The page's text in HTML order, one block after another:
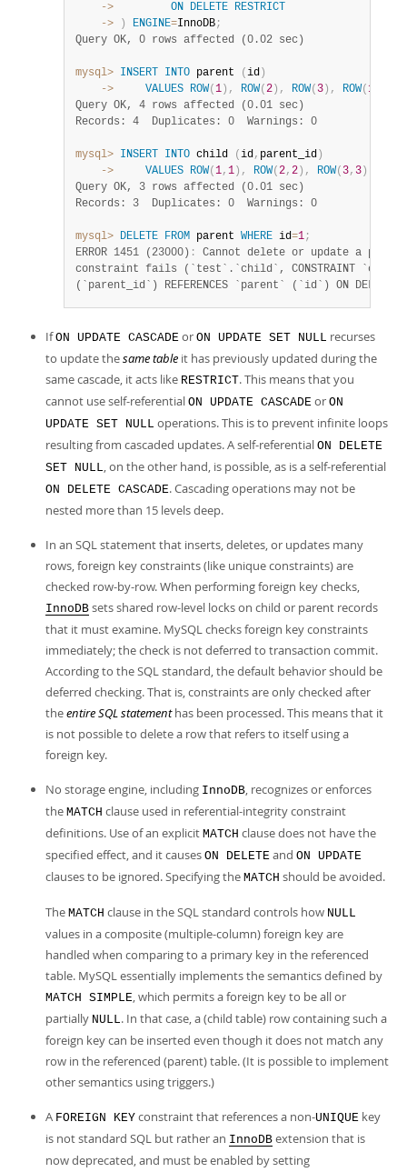
    ->
ON DELETE RESTRICT
    ->
) ENGINE=InnoDB;
Query OK, 0 rows affected (0.02 sec)
mysql> INSERT INTO parent ( id )
    ->
VALUES ROW( 1 ) , ROW( 2 ) , ROW( 3 ) , ROW( 1
Query OK, 4 rows affected (0.01 sec)
Records: 4  Duplicates: 0  Warnings: 0
mysql> INSERT INTO child ( id, parent_id )
    ->
VALUES ROW( 1, 1 ) , ROW( 2, 2 ) , ROW( 3, 3 )
Query OK, 3 rows affected (0.01 sec)
Records: 3  Duplicates: 0  Warnings: 0
mysql> DELETE FROM parent WHERE id=1;
ERROR 1451 (23000) :
Cannot delete or update a
constraint fails (`test`.`child`, CONSTRAINT
(`parent_id`) REFERENCES `parent` (`id`) ON DELETE
IfON UPDATE CASCADE or ON UPDATE SET NULL recurses
to update thesame table it has previously updated during the
same cascade, it acts like RESTRICT. This means that you
cannot use self-referential ON UPDATE CASCADE or ON
UPDATE SET NULL operations. This is to prevent infinite loops
resulting from cascaded updates. A self-referential ON DELETE
SET NULL, on the other hand, is possible, as is a self-referential
ON DELETE CASCADE. Cascading operations may not be
nested more than 15 levels deep.
In an SQL statement that inserts, deletes, or updates many
rows, foreign key constraints (like unique constraints) are
checked row-by-row. When performing foreign key checks,
InnoDB sets shared row-level locks on child or parent records
that it must examine. MySQL checks foreign key constraints
immediately; the check is not deferred to transaction commit.
According to the SQL standard, the default behavior should be
deferred checking. That is, constraints are only checked after
theentire SQL statementhas been processed. This means that it
is not possible to delete a row that refers to itself using a
foreign key.
No storage engine, including InnoDB, recognizes or enforces
the MATCH clause used in referential-integrity constraint
definitions. Use of an explicit MATCH clause does not have the
specified effect, and it causes ON DELETE and ON UPDATE
clauses to be ignored. Specifying the MATCH should be avoided.
The MATCH clause in the SQL standard controls how NULL
values in a composite (multiple-column) foreign key are
handled when comparing to a primary key in the referenced
table. MySQL essentially implements the semantics defined by
MATCH SIMPLE, which permits a foreign key to be all or
partially NULL. In that case, a (child table) row containing such a
foreign key can be inserted even though it does not match any
row in the referenced (parent) table. (It is possible to implement
other semantics using triggers.)
A FOREIGN KEY constraint that references a non-UNIQUE key
is not standard SQL but rather an InnoDB extension that is
now deprecated, and must be enabled by setting